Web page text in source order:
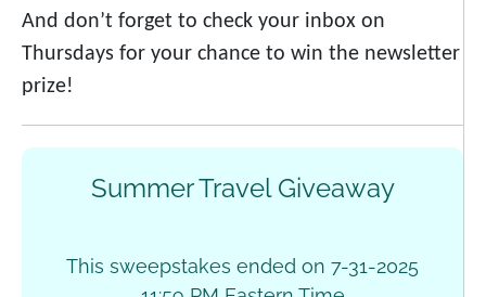
And don’t forget to check your inbox on
Thursdays for your chance to win the newsletter
prize!